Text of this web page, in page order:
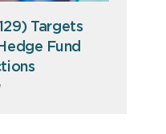
Targets
Fund